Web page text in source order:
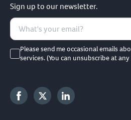
Sign up to our newsletter.
Please send me occasional emails
services. (You can unsubscribe at